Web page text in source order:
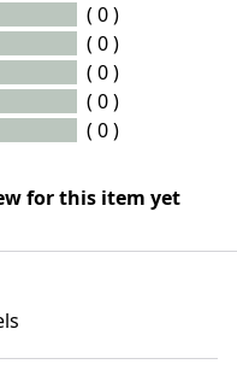
( 0 )
( 0 )
( 0 )
( 0 )
( 0 )
for this item yet